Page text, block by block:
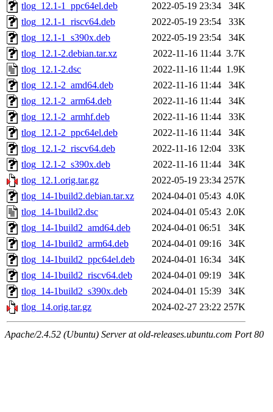
tlog_12.1-1_ppc64el.deb
2022-05-19 23:34
34K
tlog_12.1-1_riscv64.deb
2022-05-19 23:54
33K
tlog_12.1-1_s390x.deb
2022-05-19 23:54
34K
tlog_12.1-2.debian.tar.xz
2022-11-16 11:44 3.7K
tlog_12.1-2.dsc
2022-11-16 11:44 1.9K
tlog_12.1-2_amd64.deb
2022-11-16 11:44
34K
tlog_12.1-2_arm64.deb
2022-11-16 11:44
34K
tlog_12.1-2_armhf.deb
2022-11-16 11:44
33K
tlog_12.1-2_ppc64el.deb
2022-11-16 11:44
34K
tlog_12.1-2_riscv64.deb
2022-11-16 12:04
33K
tlog_12.1-2_s390x.deb
2022-11-16 11:44
34K
tlog_12.1.orig.tar.gz
2022-05-19 23:34 257K
tlog_14-1build2.debian.tar.xz
2024-04-01 05:43 4.0K
tlog_14-1build2.dsc
2024-04-01 05:43 2.0K
tlog_14-1build2_amd64.deb
2024-04-01 06:51
34K
tlog_14-1build2_arm64.deb
2024-04-01 09:16
34K
tlog_14-1build2_ppc64el.deb
2024-04-01 16:34
34K
tlog_14-1build2_riscv64.deb
2024-04-01 09:19
34K
tlog_14-1build2_s390x.deb
2024-04-01 15:39
34K
tlog_14.orig.tar.gz
2024-02-27 23:22 257K
Apache/2.4.52 (Ubuntu) Server at old-releases.ubuntu.com Port 80